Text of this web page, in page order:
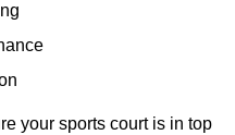
your sports court is in top